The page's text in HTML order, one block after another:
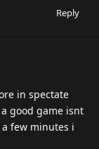
Reply
in spectate
good game isnt
few minutes i